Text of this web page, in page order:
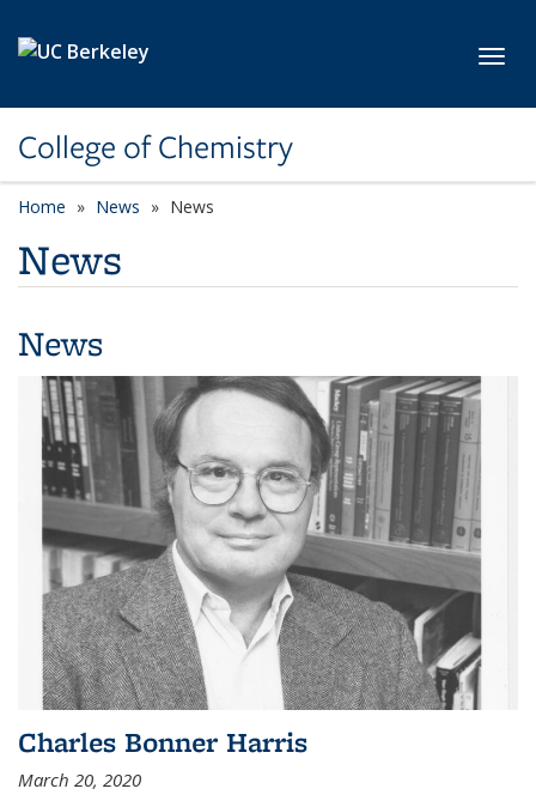
College of Chemistry
Home News News
News
News
Charles Bonner Harris
March 20, 2020